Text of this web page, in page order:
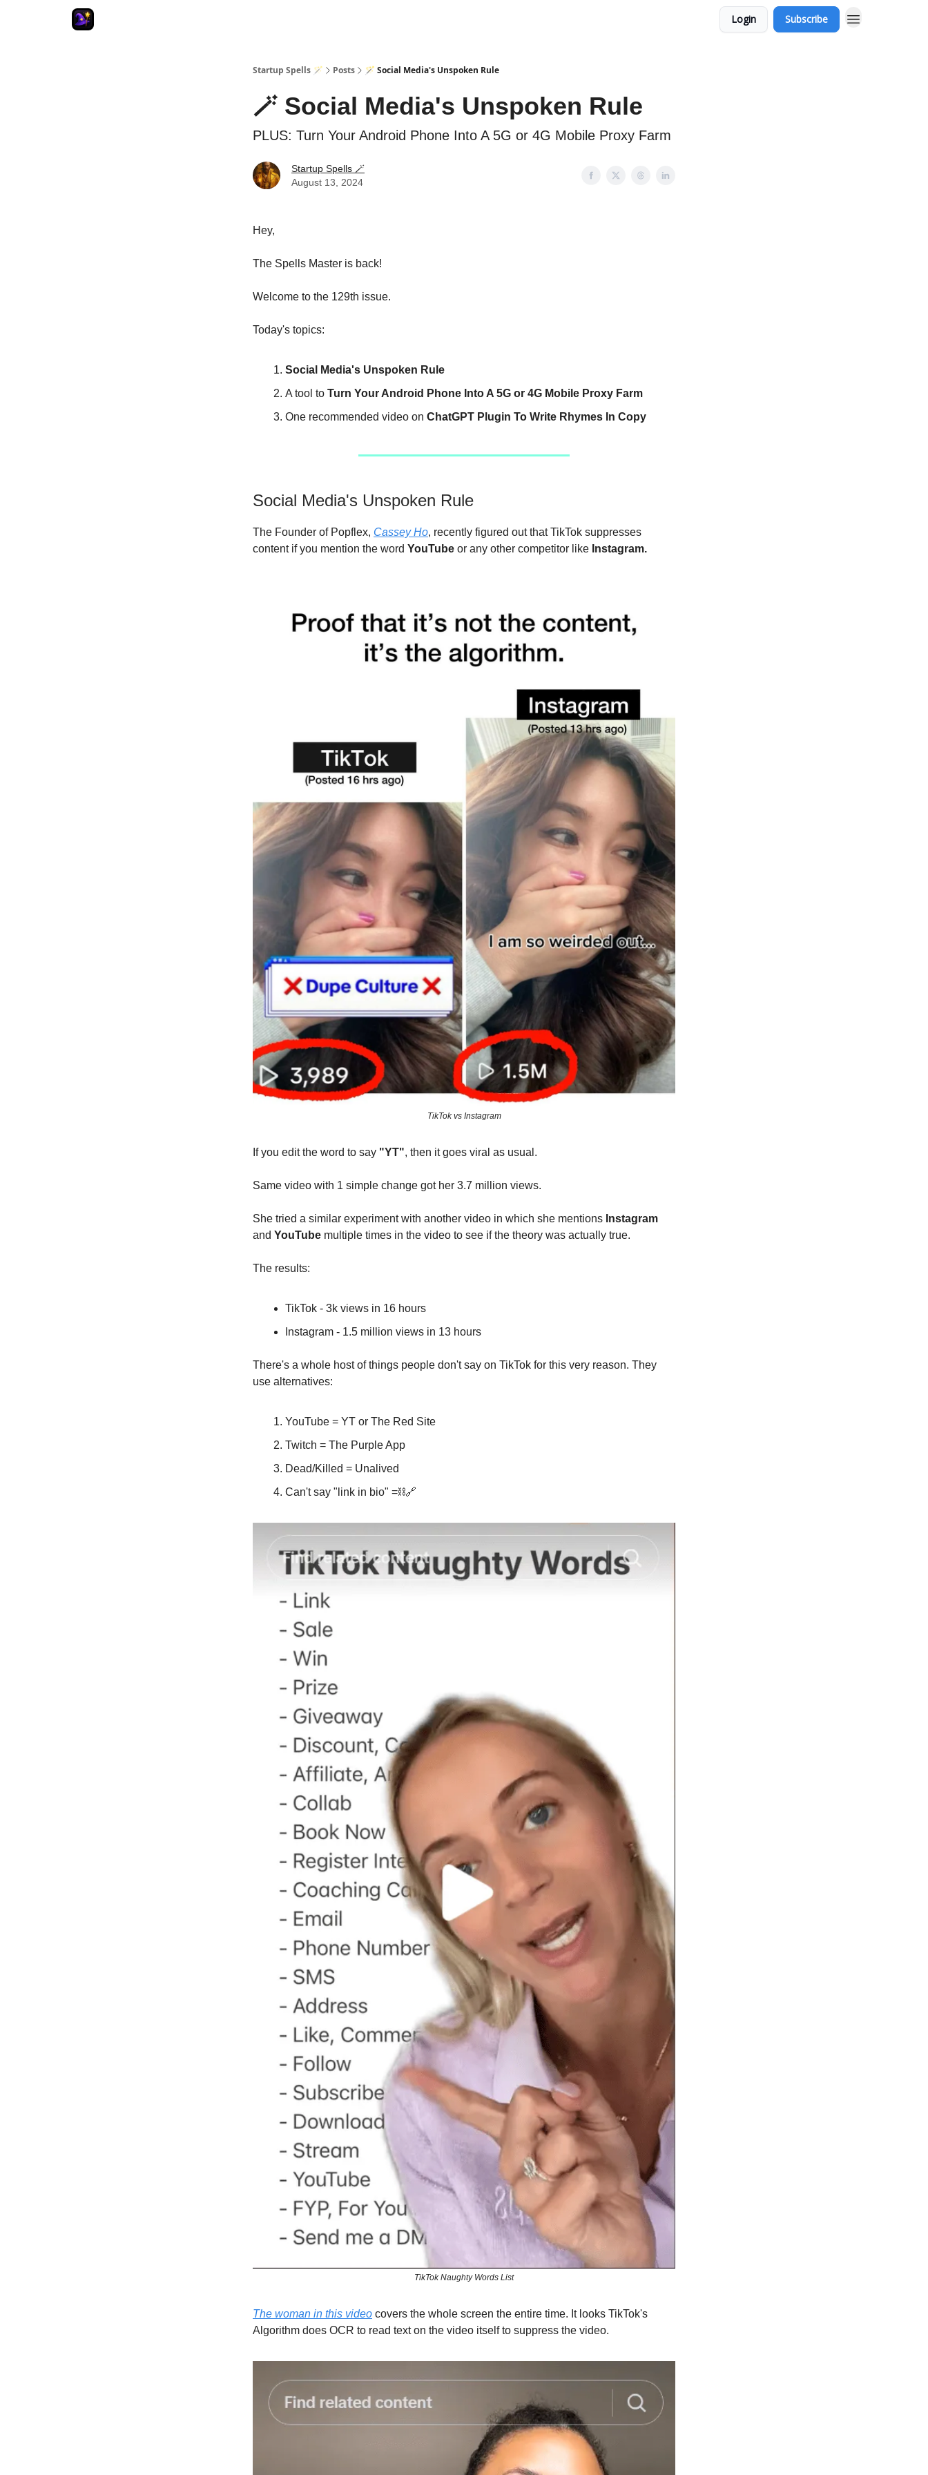
Login Subscribe
Startup Spells 🪄 Posts 🪄 Social Media's Unspoken Rule
🪄 Social Media's Unspoken Rule
PLUS: Turn Your Android Phone Into A 5G or 4G Mobile Proxy Farm
Startup Spells 🪄
August 13, 2024
Hey,
The Spells Master is back!
Welcome to the 129th issue.
Today's topics:
Social Media's Unspoken Rule
A tool to Turn Your Android Phone Into A 5G or 4G Mobile Proxy Farm
One recommended video on ChatGPT Plugin To Write Rhymes In Copy
Social Media's Unspoken Rule
The Founder of Popflex, Cassey Ho, recently figured out that TikTok suppresses
content if you mention the word YouTube or any other competitor like Instagram.
TikTok vs Instagram
If you edit the word to say "YT", then it goes viral as usual.
Same video with 1 simple change got her 3.7 million views.
She tried a similar experiment with another video in which she mentions Instagram
and YouTube multiple times in the video to see if the theory was actually true.
The results:
TikTok - 3k views in 16 hours
Instagram - 1.5 million views in 13 hours
There's a whole host of things people don't say on TikTok for this very reason. They
use alternatives:
YouTube = YT or The Red Site
Twitch = The Purple App
Dead/Killed = Unalived
Can't say "link in bio" =⛓️🔗
TikTok Naughty Words List
The woman in this video covers the whole screen the entire time. It looks TikTok's
Algorithm does OCR to read text on the video itself to suppress the video.